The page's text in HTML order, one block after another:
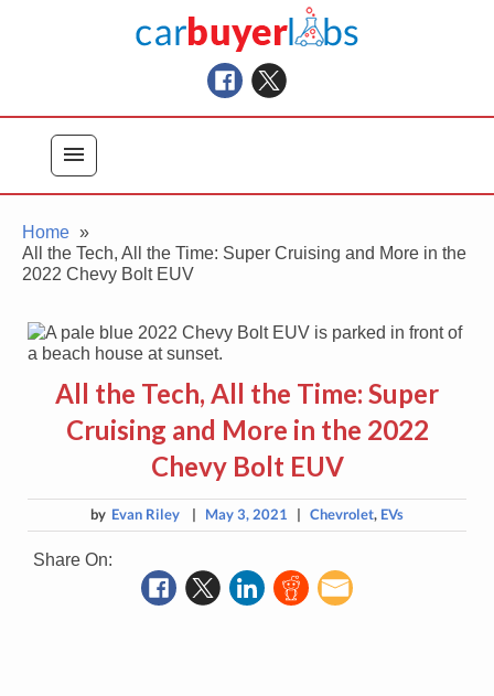
Car Buyer Labs
Car Buying Advice, Tips, and Reviews
menu
Home
All the Tech, All the Time: Super Cruising and More in the
2022 Chevy Bolt EUV
All the Tech, All the Time: Super
Cruising and More in the 2022
Chevy Bolt EUV
by Evan Riley | May 3, 2021 | Chevrolet, EVs
Share On: